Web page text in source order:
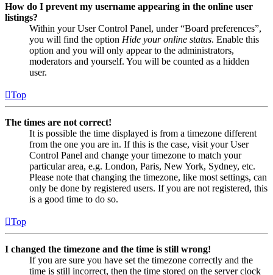
How do I prevent my username appearing in the online user
listings?
Within your User Control Panel, under “Board preferences”,
you will find the option Hide your online status. Enable this
option and you will only appear to the administrators,
moderators and yourself. You will be counted as a hidden
user.
Top
The times are not correct!
It is possible the time displayed is from a timezone different
from the one you are in. If this is the case, visit your User
Control Panel and change your timezone to match your
particular area, e.g. London, Paris, New York, Sydney, etc.
Please note that changing the timezone, like most settings, can
only be done by registered users. If you are not registered, this
is a good time to do so.
Top
I changed the timezone and the time is still wrong!
If you are sure you have set the timezone correctly and the
time is still incorrect, then the time stored on the server clock